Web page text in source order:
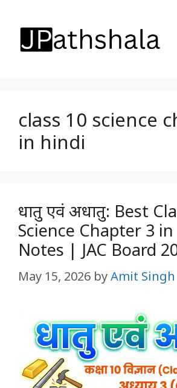
content
class 10 science
in hindi
धातु एवं अधातु: Best
Science Chapter 3
Notes | JAC Board
May 15, 2026 byAmit Singh